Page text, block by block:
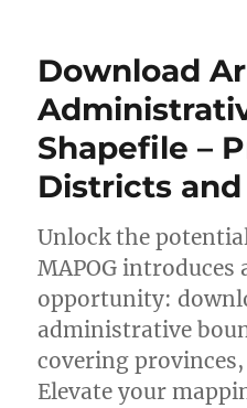
Download
Shapefile –
Districts
Unlock the
MAPOG introduces
opportunity:
administrative
covering
Elevate your